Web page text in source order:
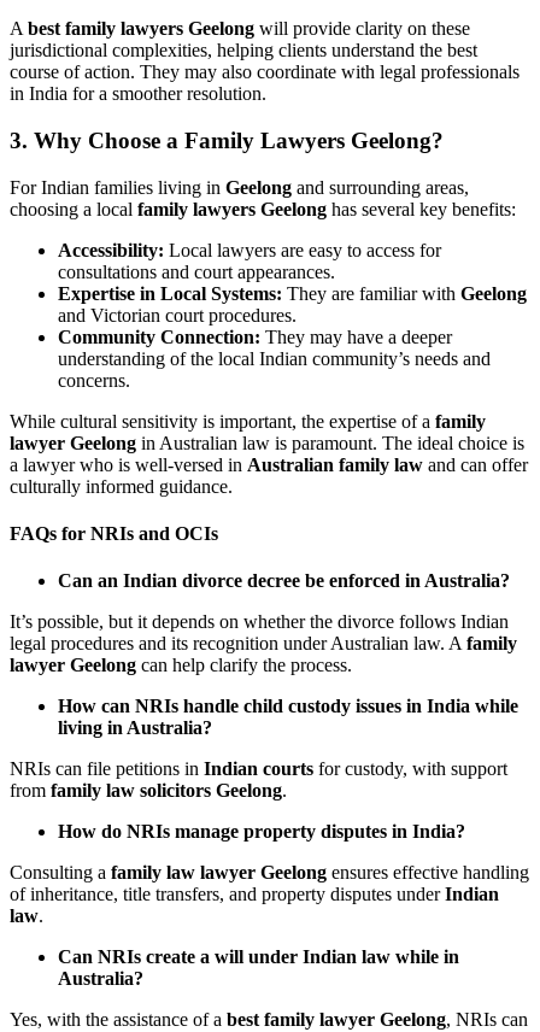
A best family lawyers Geelong will provide clarity on these
jurisdictional complexities, helping clients understand the best
course of action. They may also coordinate with legal professionals
in India for a smoother resolution.
3. Why Choose a Family Lawyers Geelong?
For Indian families living in Geelong and surrounding areas,
choosing a local family lawyers Geelong has several key benefits:
Accessibility: Local lawyers are easy to access for
consultations and court appearances.
Expertise in Local Systems: They are familiar with Geelong
and Victorian court procedures.
Community Connection: They may have a deeper
understanding of the local Indian community’s needs and
concerns.
While cultural sensitivity is important, the expertise of a family
lawyer Geelong in Australian law is paramount. The ideal choice is
a lawyer who is well-versed in Australian family law and can offer
culturally informed guidance.
FAQs for NRIs and OCIs
Can an Indian divorce decree be enforced in Australia?
It’s possible, but it depends on whether the divorce follows Indian
legal procedures and its recognition under Australian law. A family
lawyer Geelong can help clarify the process.
How can NRIs handle child custody issues in India while
living in Australia?
NRIs can file petitions in Indian courts for custody, with support
from family law solicitors Geelong.
How do NRIs manage property disputes in India?
Consulting a family law lawyer Geelong ensures effective handling
of inheritance, title transfers, and property disputes underIndian
law.
Can NRIs create a will under Indian law while in
Australia?
Yes, with the assistance of a best family lawyer Geelong, NRIs can